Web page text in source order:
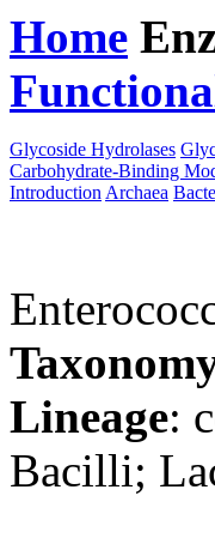
Home
Glycoside Hydrolases
Carbohydrate-Binding
Introduction Archaea
Lineage:
Bacilli;